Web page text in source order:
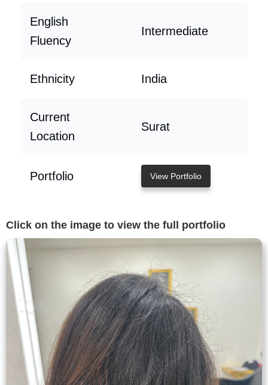
English
Fluency
Intermediate
Ethnicity India
Current
Location
Surat
Portfolio View Portfolio
Click on the image to view the full portfolio